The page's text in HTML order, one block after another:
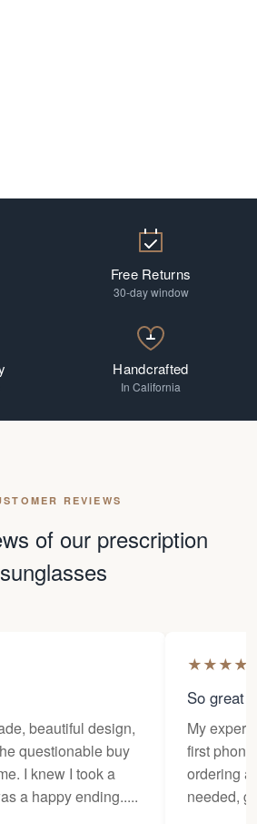
Free Returns
30-day window
Handcrafted
In California
REVIEWS
of our prescription
sunglasses
beautiful design,
questionable buy
I knew I took a
a happy ending.....
★★★★
So great
My
first
ordering
needed,